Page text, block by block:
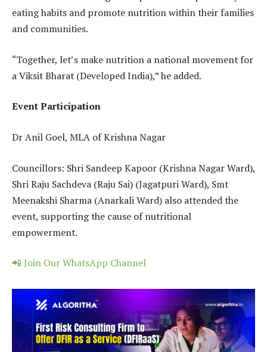
eating habits and promote nutrition within their families
and communities.
“Together, let’s make nutrition a national movement for
a Viksit Bharat (Developed India),” he added.
Event Participation
Dr Anil Goel, MLA of Krishna Nagar
Councillors: Shri Sandeep Kapoor (Krishna Nagar Ward),
Shri Raju Sachdeva (Raju Sai) (Jagatpuri Ward), Smt
Meenakshi Sharma (Anarkali Ward) also attended the
event, supporting the cause of nutritional
empowerment.
📲 Join Our WhatsApp Channel